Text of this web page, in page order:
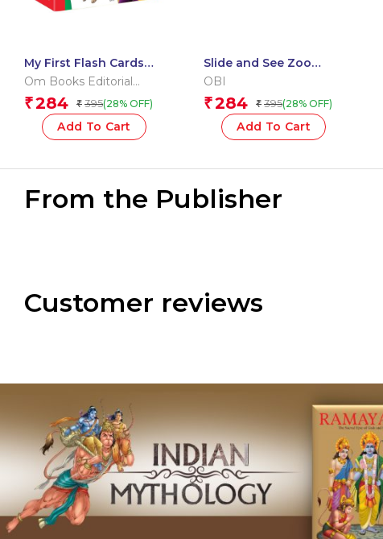
My First Flash Cards
123
Om Books Editorial
Team
₹284 ₹ 395(28% OFF)
Add To Cart
Slide and See Zoo
(Board book for
OBI
₹284 ₹ 395(28% OFF)
Add To Cart
From the Publisher
Customer reviews